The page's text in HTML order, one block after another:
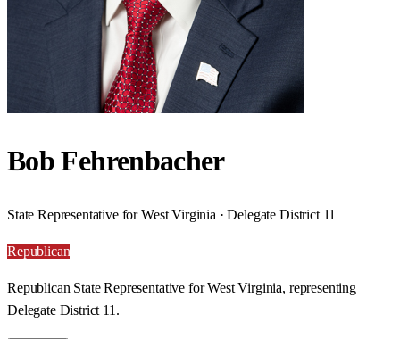
Bob Fehrenbacher
State Representative for West Virginia · Delegate District 11
Republican
Republican State Representative for West Virginia, representing
Delegate District 11.